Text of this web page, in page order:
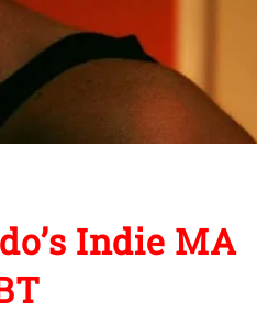
Indie MA